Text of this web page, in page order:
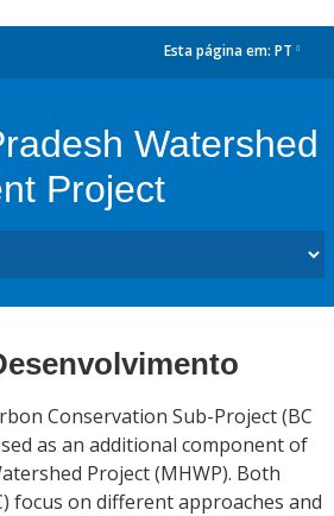
Esta página em: PT
Watershed
Project
Conservation Sub-Project (BC
as an additional component of
Project (MHWP). Both
focus on different approaches and